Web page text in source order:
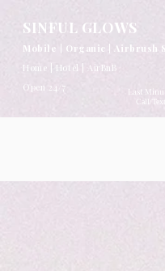
SINFUL GLOWS
Mobile | Organic | Airbrush
Home | Hotel | AirBnB
Open 24/7
Last
Call/Text